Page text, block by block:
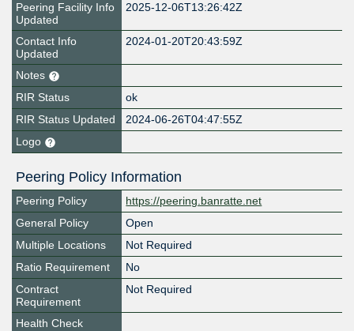
Peering Facility Info
Updated
2025-12-06T13:26:42Z
Contact Info
Updated
2024-01-20T20:43:59Z
Notes
RIR Status
ok
RIR Status Updated
2024-06-26T04:47:55Z
Logo
Peering Policy Information
Peering Policy
https://peering.banratte.net
General Policy
Open
Multiple Locations
Not Required
Ratio Requirement
No
Contract
Requirement
Not Required
Health Check